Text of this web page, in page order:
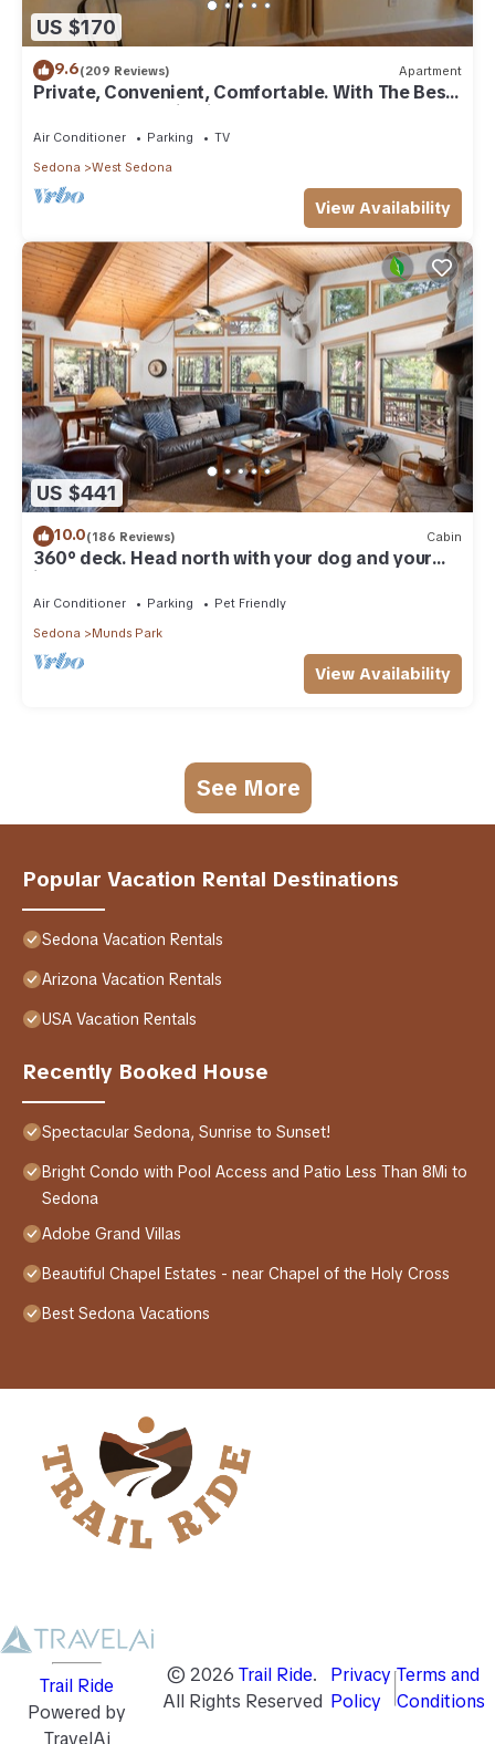
US $170
9.6(209 Reviews) Apartment
Private, Convenient, Comfortable. With The Best
Thunder Mountain Views. Good Va
Air Conditioner Parking
TV
Sedona
West Sedona
View Availability
US $441
10.0(186 Reviews) Cabin
360° deck. Head north with your dog and your
jacket!
Air Conditioner Parking
Pet Friendly
Sedona
Munds Park
View Availability
See More
Popular Vacation Rental Destinations
Sedona Vacation Rentals
Arizona Vacation Rentals
USA Vacation Rentals
Recently Booked House
Spectacular Sedona, Sunrise to Sunset!
Bright Condo with Pool Access and Patio Less Than 8Mi to
Sedona
Adobe Grand Villas
Beautiful Chapel Estates - near Chapel of the Holy Cross
Best Sedona Vacations
Trail Ride
Powered by
TravelAi
© 2026 Trail Ride.
All Rights Reserved
Privacy
Policy
Terms and
Conditions